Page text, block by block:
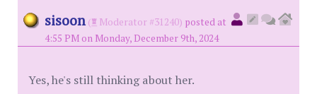
sisoon ( Moderator #31240) posted at
4:55 PM on Monday, December 9th, 2024
Yes, he's still thinking about her.